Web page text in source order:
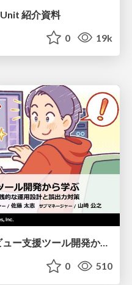
紹介資料
0 19k
【CEDEC2026】コードレビュー支援ツール開発から学ぶ：LLMを用いた業務システムの実践的な運用設計と誤出力対策
0 510